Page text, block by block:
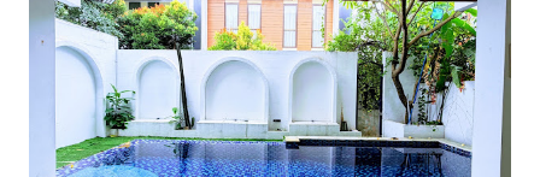
streets of BSD . The wooden chairs, the gentle clatter, the
warm aroma of spices... all of it wrapped around us like a
memory. The food was comforting in a way only home
cooking can be. We ate until we were full, sipped our drinks
slowly, and somehow the bill was only seventy-two